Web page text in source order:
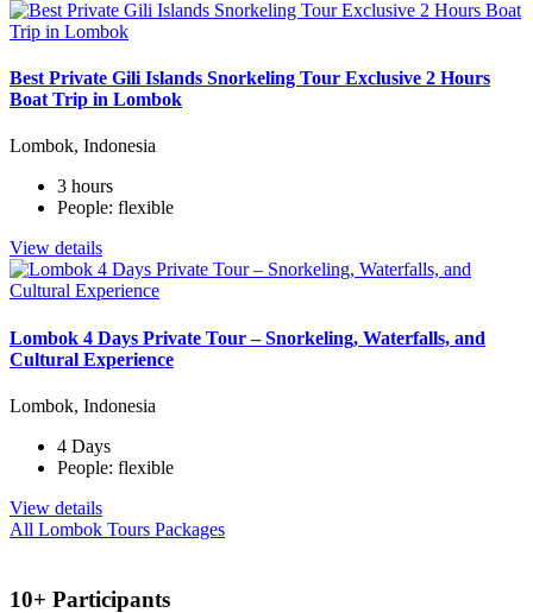
Best Private Gili Islands Snorkeling Tour Exclusive 2 Hours
Boat Trip in Lombok
Lombok, Indonesia
3 hours
People: flexible
View details
Lombok 4 Days Private Tour – Snorkeling, Waterfalls, and
Cultural Experience
Lombok, Indonesia
4 Days
People: flexible
View details
All Lombok Tours Packages
10+ Participants